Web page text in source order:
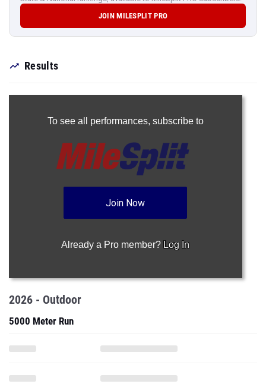
JOIN MILESPLIT PRO
Results
To see all performances, subscribe to
Join Now
Already a Pro member? Log In
2026 - Outdoor
5000 Meter Run